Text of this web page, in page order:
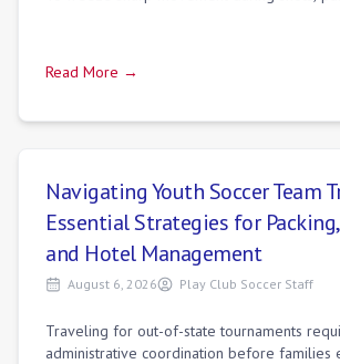
Read More →
Navigating Youth Soccer Team
Essential Strategies for
and Hotel Management
August 6, 2026 Play Club Soccer Staff
Traveling for out-of-state tournaments
administrative coordination before families